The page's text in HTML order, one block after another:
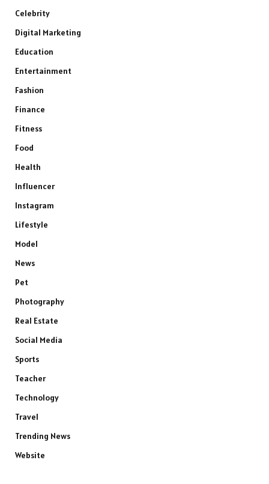
Celebrity
Digital Marketing
Education
Entertainment
Fashion
Finance
Fitness
Food
Health
Influencer
Instagram
Lifestyle
Model
News
Pet
Photography
Real Estate
Social Media
Sports
Teacher
Technology
Travel
Trending News
Website